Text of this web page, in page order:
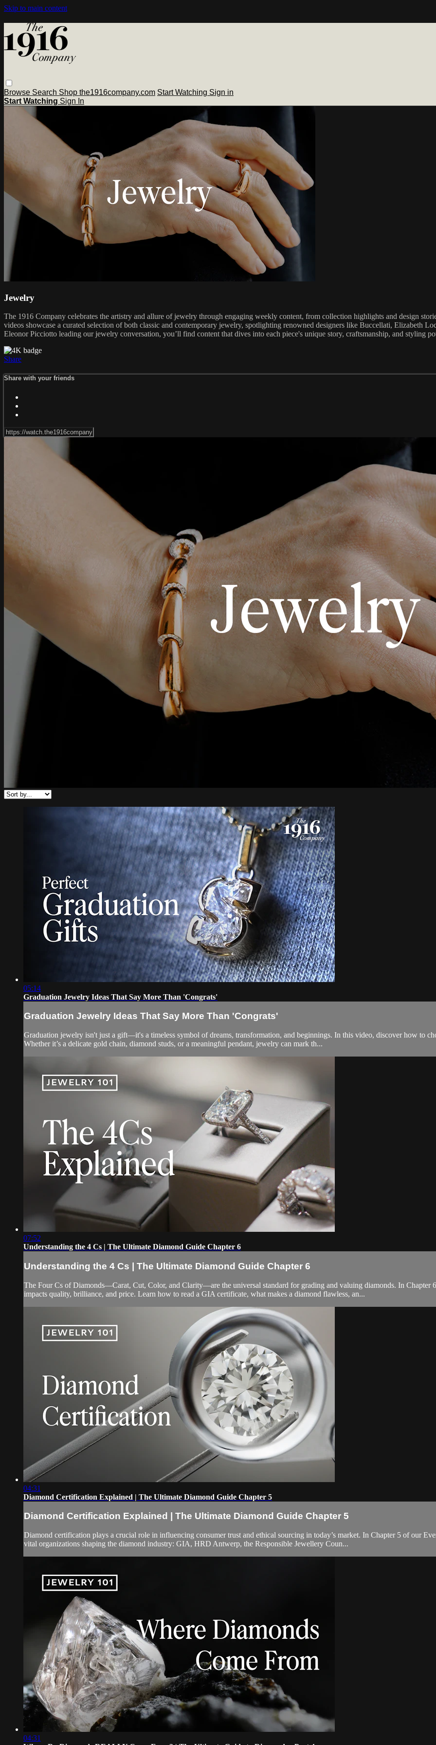
Skip to main content
Browse Search Shop the1916company.com Start Watching Sign in
Start Watching Sign In
Jewelry
The 1916 Company celebrates the artistry and allure of jewelry through engaging weekly content, from collection highlights and design
videos showcase a curated selection of both classic and contemporary jewelry, spotlighting renowned designers like Buccellati, Elizabeth
Eleonor Picciotto leading our jewelry conversation, you’ll find content that dives into each piece's unique story, craftsmanship, and styling
Share
Share with your friends
05:14
Graduation Jewelry Ideas That Say More Than 'Congrats'
Graduation Jewelry Ideas That Say More Than 'Congrats'
Graduation jewelry isn't just a gift—it's a timeless symbol of dreams, transformation, and beginnings. In this video, discover how to
Whether it’s a delicate gold chain, diamond studs, or a meaningful pendant, jewelry can mark th...
07:52
Understanding the 4 Cs | The Ultimate Diamond Guide Chapter 6
Understanding the 4 Cs | The Ultimate Diamond Guide Chapter 6
The Four Cs of Diamonds—Carat, Cut, Color, and Clarity—are the universal standard for grading and valuing diamonds. In Chapter
impacts quality, brilliance, and price. Learn how to read a GIA certificate, what makes a diamond flawless, an...
04:31
Diamond Certification Explained | The Ultimate Diamond Guide Chapter 5
Diamond Certification Explained | The Ultimate Diamond Guide Chapter 5
Diamond certification plays a crucial role in influencing consumer trust and ethical sourcing in today’s market. In Chapter 5 of our
vital organizations shaping the diamond industry: GIA, HRD Antwerp, the Responsible Jewellery Coun...
04:31